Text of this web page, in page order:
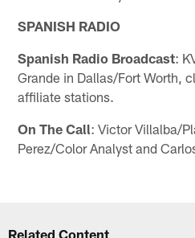
SPANISH RADIO
Spanish Radio Broadcast:
Grande in Dallas/Fort Worth,
affiliate stations.
On The Call: Victor Villalba/
Perez/Color Analyst and
Related Content